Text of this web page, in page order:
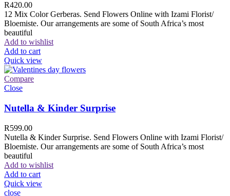
R420.00
12 Mix Color Gerberas. Send Flowers Online with Izami Florist/
Bloemiste. Our arrangements are some of South Africa’s most
beautiful
Add to wishlist
Add to cart
Quick view
Compare
Close
Nutella & Kinder Surprise
R599.00
Nutella & Kinder Surprise. Send Flowers Online with Izami Florist/
Bloemiste. Our arrangements are some of South Africa’s most
beautiful
Add to wishlist
Add to cart
Quick view
close